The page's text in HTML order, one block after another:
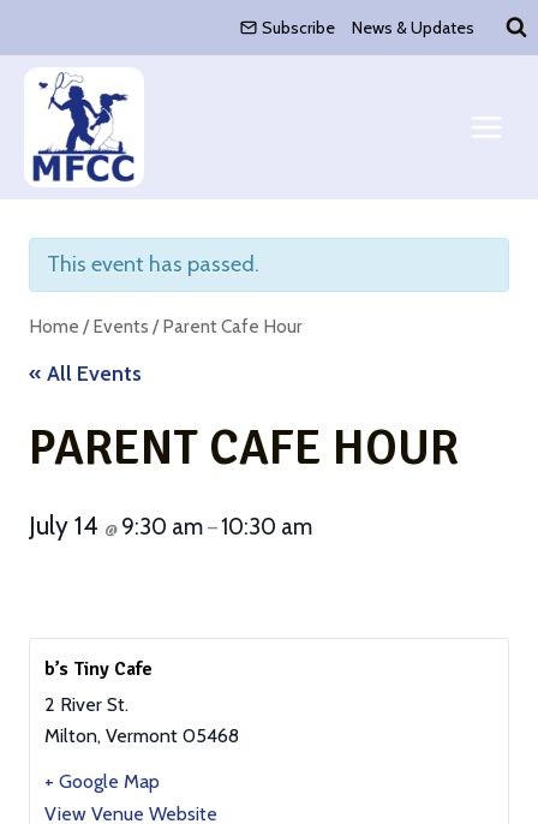
content
Subscribe News & Updates
This event has passed.
Home / Events / Parent Cafe Hour
« All Events
PARENT CAFE HOUR
July 14 @ 9:30 am –10:30 am
b’s Tiny Cafe
2 River St.
Milton, Vermont 05468
+ Google Map
View Venue Website